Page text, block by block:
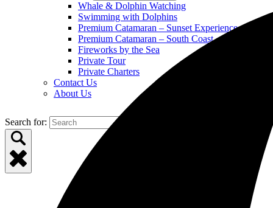
Whale & Dolphin Watching
Swimming with Dolphins
Premium Catamaran – Sunset Experience
Premium Catamaran – South Coast
Fireworks by the Sea
Private Tour
Private Charters
Contact Us
About Us
Search for: